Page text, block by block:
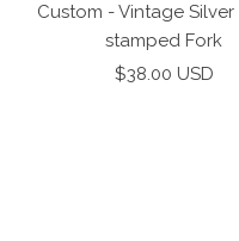
Custom - Vintage
stamped Fork
Sale
$38.00 USD